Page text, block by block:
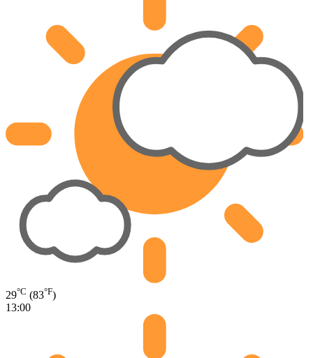
29°C (83°F)
13:00